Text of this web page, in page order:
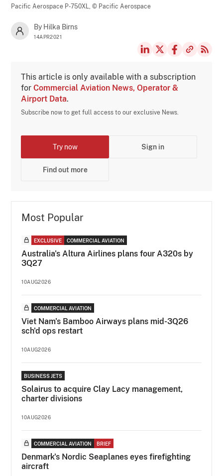
Pacific Aerospace P-750XL,© Pacific Aerospace
By Hilka Birns
14APR2021
This article is only available with a subscription
forCommercial Aviation News, Operator &
Airport Data.
Subscribe now to get full access to our exclusive News.
Try now Sign in
Find out more
Most Popular
EXCLUSIVE COMMERCIAL AVIATION
Australia's Altura Airlines plans four A320s by
3Q27
10AUG2026
COMMERCIAL AVIATION
Viet Nam's Bamboo Airways plans mid-3Q26
sch'd ops restart
10AUG2026
BUSINESS JETS
Solairus to acquire Clay Lacy management,
charter divisions
10AUG2026
COMMERCIAL AVIATION BRIEF
Denmark's Nordic Seaplanes eyes firefighting
aircraft